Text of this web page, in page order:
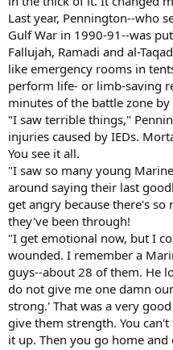
Last year, Pennington--who
Gulf War in 1990-91--was
Fallujah, Ramadi and al-
like emergency rooms in
perform life- or limb-saving
minutes of the battle zone by
"I saw terrible things,"
injuries caused by IEDs.
You see it all.
"I saw so many young
around saying their last
get angry because there's
they've been through!
"I get emotional now, but I
wounded. I remember a
guys--about 28 of them. He
do not give me one damn
strong.' That was a very
give them strength. You
it up. Then you go home and